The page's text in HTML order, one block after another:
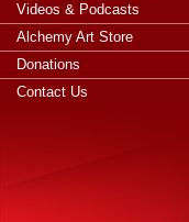
Videos & Podcasts
Alchemy Art Store
Donations
Contact Us